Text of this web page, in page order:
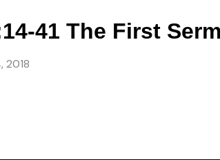
41 The First
2018